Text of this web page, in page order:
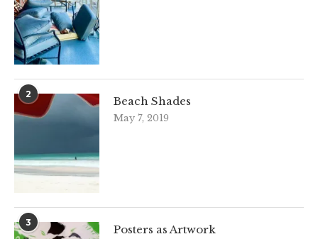
2
Beach Shades
May 7, 2019
3
Posters as Artwork